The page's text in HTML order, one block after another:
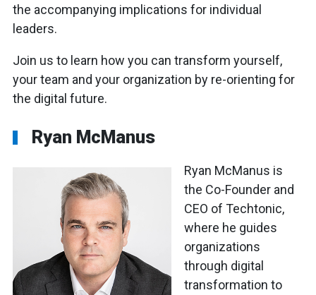
the accompanying implications for individual
leaders.
Join us to learn how you can transform yourself,
your team and your organization by re-orienting for
the digital future.
Ryan McManus
Ryan McManus is
the Co-Founder and
CEO of Techtonic,
where he guides
organizations
through digital
transformation to